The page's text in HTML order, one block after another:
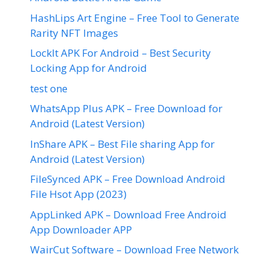
HashLips Art Engine – Free Tool to Generate
Rarity NFT Images
LockIt APK For Android – Best Security
Locking App for Android
test one
WhatsApp Plus APK – Free Download for
Android (Latest Version)
InShare APK – Best File sharing App for
Android (Latest Version)
FileSynced APK – Free Download Android
File Hsot App (2023)
AppLinked APK – Download Free Android
App Downloader APP
WairCut Software – Download Free Network